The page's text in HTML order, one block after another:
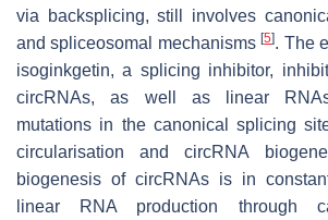
via backsplicing, still involves
and spliceosomal mechanisms[5]. The
isoginkgetin, a splicing inhibitor,
circRNAs, as well as linear
mutations in the canonical splicing
circularisation and circRNA
biogenesis of circRNAs is in
linear RNA production through